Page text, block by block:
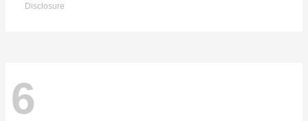
Disclosure
6